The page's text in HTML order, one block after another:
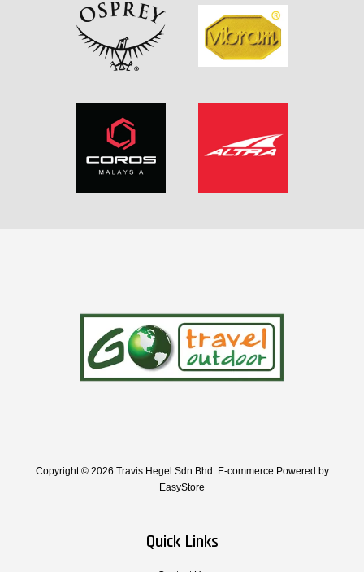
Copyright © 2026 Travis Hegel Sdn Bhd. E-commerce Powered by
EasyStore
Quick Links